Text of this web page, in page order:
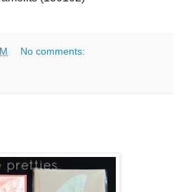
No comments: